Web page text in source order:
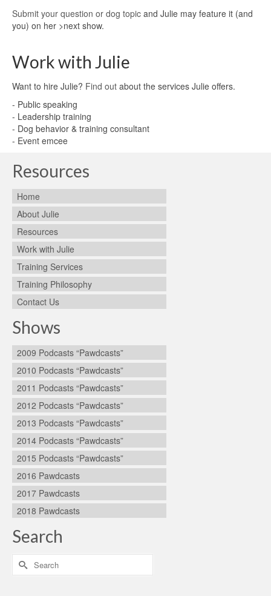
Submit your question or dog topic and Julie may feature it (and
you) on her >next show.
Work with Julie
Want to hire Julie? Find out about the services Julie offers.
- Public speaking
- Leadership training
- Dog behavior & training consultant
- Event emcee
Resources
Home
About Julie
Resources
Work with Julie
Training Services
Training Philosophy
Contact Us
Shows
2009 Podcasts “Pawdcasts”
2010 Podcasts “Pawdcasts”
2011 Podcasts “Pawdcasts”
2012 Podcasts “Pawdcasts”
2013 Podcasts “Pawdcasts”
2014 Podcasts “Pawdcasts”
2015 Podcasts “Pawdcasts”
2016 Pawdcasts
2017 Pawdcasts
2018 Pawdcasts
Search
Search
for: